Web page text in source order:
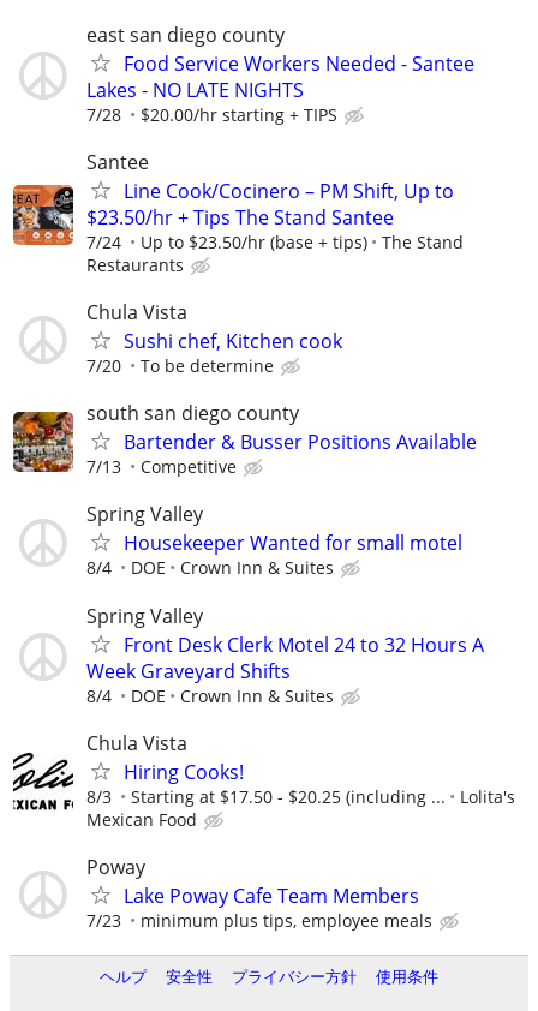
east san diego county
Food Service Workers Needed - Santee
Lakes - NO LATE NIGHTS
7/28 $20.00/hr starting + TIPS
Santee
Line Cook/Cocinero – PM Shift, Up to
$23.50/hr + Tips The Stand Santee
7/24 Up to $23.50/hr (base + tips)
The Stand
Restaurants
Chula Vista
Sushi chef, Kitchen cook
7/20 To be determine
south san diego county
Bartender & Busser Positions Available
7/13 Competitive
Spring Valley
Housekeeper Wanted for small motel
8/4 DOE Crown Inn & Suites
Spring Valley
Front Desk Clerk Motel 24 to 32 Hours A
Week Graveyard Shifts
8/4 DOE Crown Inn & Suites
Chula Vista
Hiring Cooks!
8/3 Starting at $17.50 - $20.25 (including ...
Lolita's
Mexican Food
Poway
Lake Poway Cafe Team Members
7/23 minimum plus tips, employee meals
ヘルプ 安全性 プライバシー方針
使用条件